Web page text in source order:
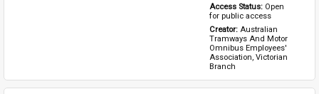
Access Status: Open
for public access
Creator: Australian
Tramways And Motor
Omnibus Employees'
Association, Victorian
Branch